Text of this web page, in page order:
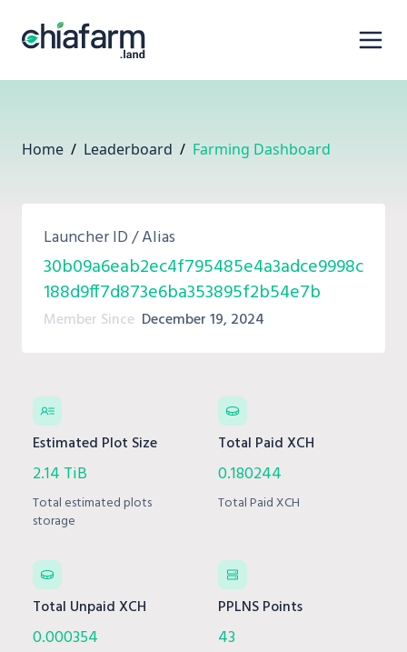
Home / Leaderboard / Farming Dashboard
Launcher ID / Alias
30b09a6eab2ec4f795485e4a3adce9998c
188d9ff7d873e6ba353895f2b54e7b
Member Since December 19, 2024
Estimated Plot Size
2.14 TiB
Total estimated plots
storage
Total Paid XCH
0.180244
Total Paid XCH
Total Unpaid XCH
0.000354
PPLNS Points
43